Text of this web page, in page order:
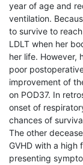
year of age and
ventilation.
to survive to
LDLT when her
her life. However,
poor
improvement of
on POD37. In
onset of
chances of
The other
GVHD with a high
presenting